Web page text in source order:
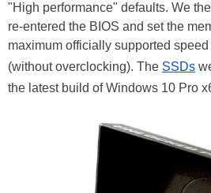
"High performance" defaults. We
re-entered the BIOS and set the
maximum officially supported
(without overclocking). The SSDs
the latest build of Windows 10 Pro